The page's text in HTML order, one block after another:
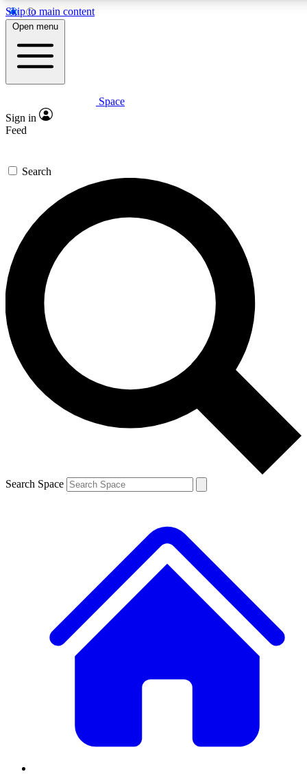
Skip to main content
For the quickest way to
Contact me with news
By submitting your information you
Open menu
Space
Sign in
Feed
Search
Search Space